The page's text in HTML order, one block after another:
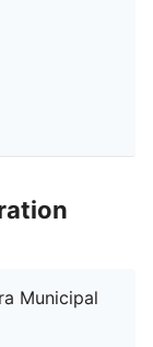
Municipal